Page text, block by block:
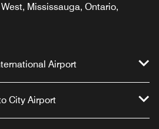
Mississauga, Ontario,
Airport
City Airport